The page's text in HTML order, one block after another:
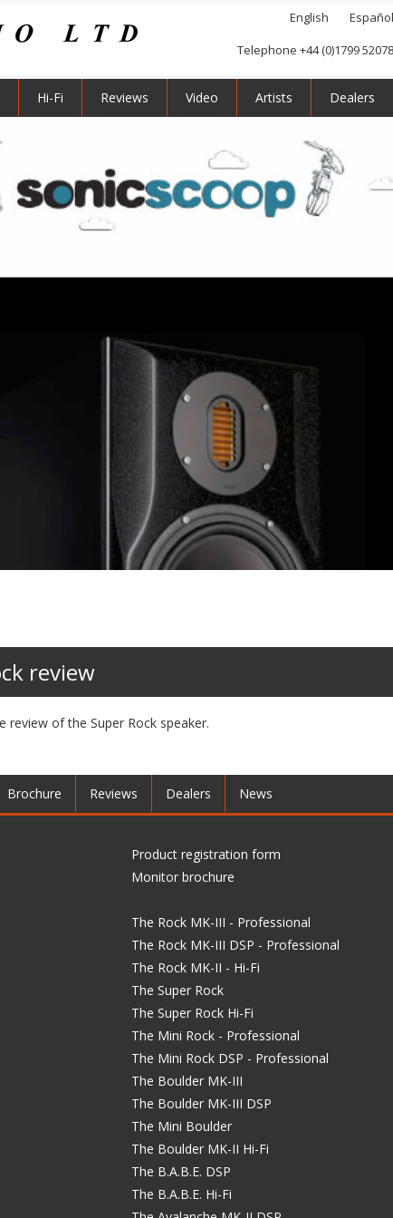
English Español
Telephone +44 (0)1799
Hi-Fi Reviews Video Artists Dealers
review
review of the Super Rock speaker.
Brochure Reviews Dealers News
Product registration form
Monitor brochure
The Rock MK-III - Professional
The Rock MK-III DSP - Professional
The Rock MK-II - Hi-Fi
The Super Rock
The Super Rock Hi-Fi
The Mini Rock - Professional
The Mini Rock DSP - Professional
The Boulder MK-III
The Boulder MK-III DSP
The Mini Boulder
The Boulder MK-II Hi-Fi
The B.A.B.E. DSP
The B.A.B.E. Hi-Fi